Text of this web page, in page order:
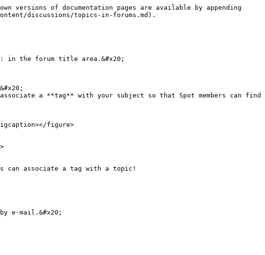
of documentation pages are available by appending
discussions/topics-in-forums.md).
in the forum title area.&#x20;
a **tag** with your subject so that Spot members can find
can associate a tag with a topic!
e-mail.&#x20;